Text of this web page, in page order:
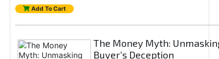
Add To Cart
The Money Myth:
Buyer’s Deception